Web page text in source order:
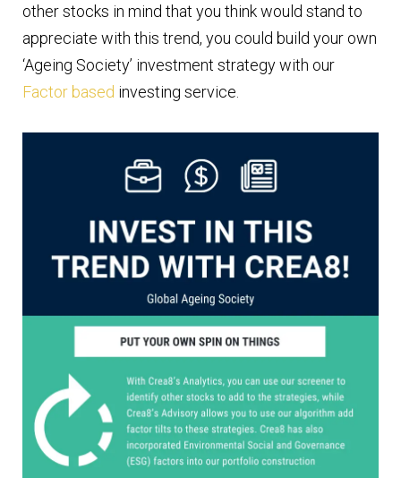
other stocks in mind that you think would stand to
appreciate with this trend, you could build your own
‘Ageing Society’ investment strategy with our
Factor based investing service.